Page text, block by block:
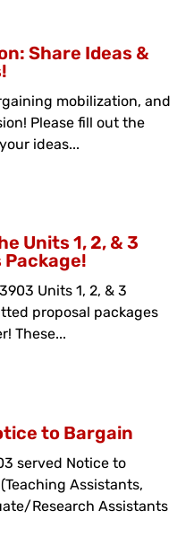
Share Ideas &
mobilization, and
Please fill out the
ideas...
Units 1, 2, & 3
Units 1, 2, & 3
proposal packages
These...
to Bargain
served Notice to
Assistants,
Research Assistants